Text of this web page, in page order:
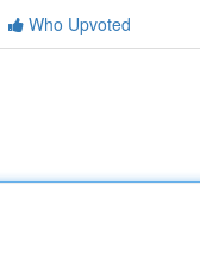
Who Upvoted